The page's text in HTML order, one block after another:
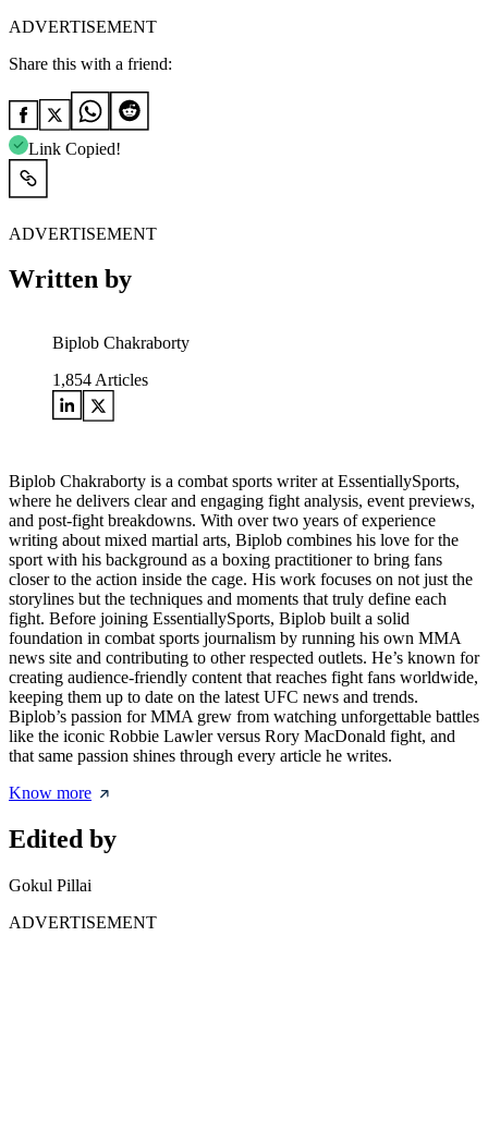
ADVERTISEMENT
Share this with a friend:
Link Copied!
ADVERTISEMENT
Written by
Biplob Chakraborty
1,854 Articles
Biplob Chakraborty is a combat sports writer at EssentiallySports,
where he delivers clear and engaging fight analysis, event previews,
and post-fight breakdowns. With over two years of experience
writing about mixed martial arts, Biplob combines his love for the
sport with his background as a boxing practitioner to bring fans
closer to the action inside the cage. His work focuses on not just the
storylines but the techniques and moments that truly define each
fight. Before joining EssentiallySports, Biplob built a solid
foundation in combat sports journalism by running his own MMA
news site and contributing to other respected outlets. He’s known for
creating audience-friendly content that reaches fight fans worldwide,
keeping them up to date on the latest UFC news and trends.
Biplob’s passion for MMA grew from watching unforgettable battles
like the iconic Robbie Lawler versus Rory MacDonald fight, and
that same passion shines through every article he writes.
Know more
Edited by
Gokul Pillai
ADVERTISEMENT